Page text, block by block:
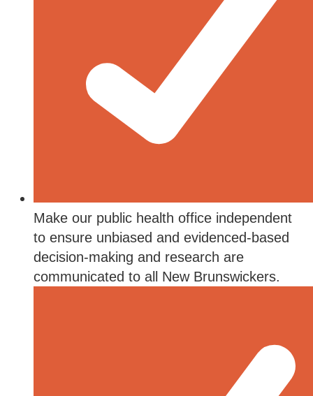
Make our public health office independent
to ensure unbiased and evidenced-based
decision-making and research are
communicated to all New Brunswickers.